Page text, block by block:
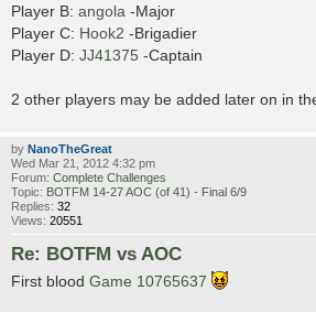
Player B: angola -Major
Player C: Hook2 -Brigadier
Player D: JJ41375 -Captain
2 other players may be added later on in
by NanoTheGreat
Wed Mar 21, 2012 4:32 pm
Forum: Complete Challenges
Topic: BOTFM 14-27 AOC (of 41) - Final 6/9
Replies: 32
Views: 20551
Re: BOTFM vs AOC
First blood Game 10765637